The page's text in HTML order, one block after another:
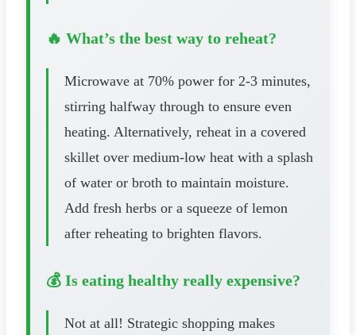
🔥 What’s the best way to reheat?
Microwave at 70% power for 2-3 minutes,
stirring halfway through to ensure even
heating. Alternatively, reheat in a covered
skillet over medium-low heat with a splash
of water or broth to maintain moisture.
Add fresh herbs or a squeeze of lemon
after reheating to brighten flavors.
💰 Is eating healthy really expensive?
Not at all! Strategic shopping makes